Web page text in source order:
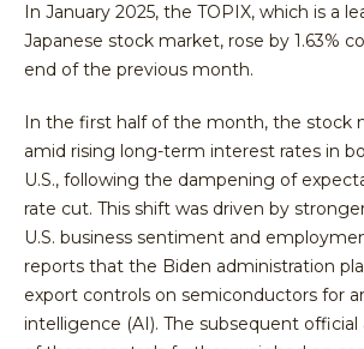
In January 2025, the TOPIX, which is a
Japanese stock market, rose by 1.63%
end of the previous month.
In the first half of the month, the stock
amid rising long-term interest rates in
U.S., following the dampening of
rate cut. This shift was driven by
U.S. business sentiment and
reports that the Biden administration
export controls on semiconductors for
intelligence (AI). The subsequent